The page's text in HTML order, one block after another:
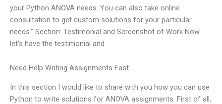
your Python ANOVA needs. You can also take online
consultation to get custom solutions for your particular
needs.” Section: Testimonial and Screenshot of Work Now
let’s have the testimonial and
Need Help Writing Assignments Fast
In this section I would like to share with you how you can use
Python to write solutions for ANOVA assignments. First of all,